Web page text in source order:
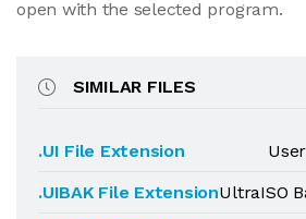
open with the selected program.
SIMILAR FILES
.UI File Extension
.UIBAK File ExtensionUltraISO